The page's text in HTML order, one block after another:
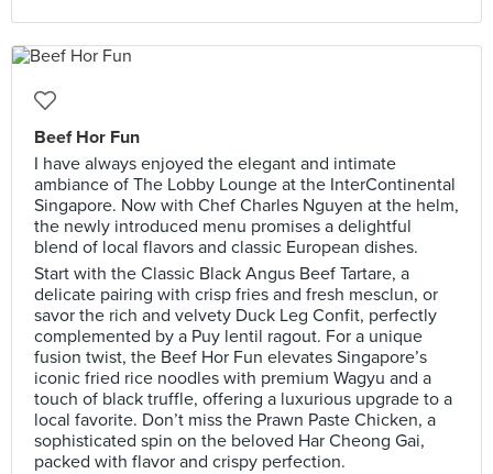
Beef Hor Fun
I have always enjoyed the elegant and intimate
ambiance of The Lobby Lounge at the InterContinental
Singapore. Now with Chef Charles Nguyen at the helm,
the newly introduced menu promises a delightful
blend of local flavors and classic European dishes.
Start with the Classic Black Angus Beef Tartare, a
delicate pairing with crisp fries and fresh mesclun, or
savor the rich and velvety Duck Leg Confit, perfectly
complemented by a Puy lentil ragout. For a unique
fusion twist, the Beef Hor Fun elevates Singapore’s
iconic fried rice noodles with premium Wagyu and a
touch of black truffle, offering a luxurious upgrade to a
local favorite. Don’t miss the Prawn Paste Chicken, a
sophisticated spin on the beloved Har Cheong Gai,
packed with flavor and crispy perfection.